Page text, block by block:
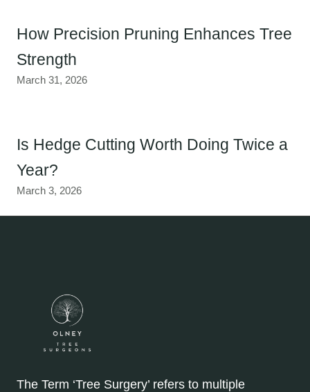
How Precision Pruning Enhances Tree
Strength
March 31, 2026
Is Hedge Cutting Worth Doing Twice a
Year?
March 3, 2026
The Term ‘Tree Surgery’ refers to multiple